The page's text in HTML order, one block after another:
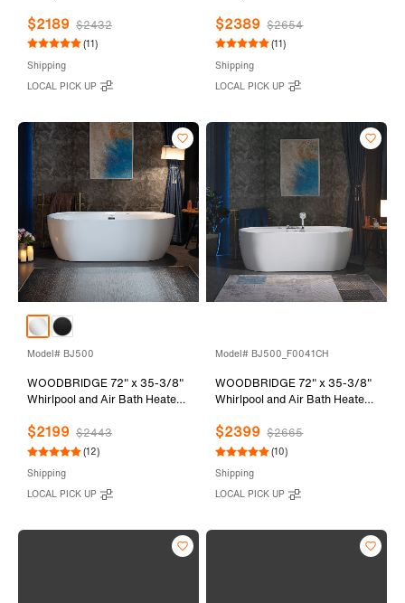
Adjustable Speed Air Blower
and Display Control Panel,
$2189 $2432
(11)
Shipping
LOCAL PICK UP
Adjustable Speed Air Blower,
Tub Filler and Display Control
BJ600+F0041CH
$2389 $2654
(11)
Shipping
LOCAL PICK UP
Model# BJ500
WOODBRIDGE 72" x 35-3/8"
Whirlpool and Air Bath Heated
Adjustable Speed Air Blower
and Display Control Panel,
$2199 $2443
(12)
Shipping
LOCAL PICK UP
Model# BJ500_F0041CH
WOODBRIDGE 72" x 35-3/8"
Whirlpool and Air Bath Heated
Adjustable Speed Air Blower,
Tub Filler and Display Control
BJ500+F0041CH
$2399 $2665
(10)
Shipping
LOCAL PICK UP